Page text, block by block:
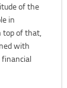
of the
in
top of that,
with